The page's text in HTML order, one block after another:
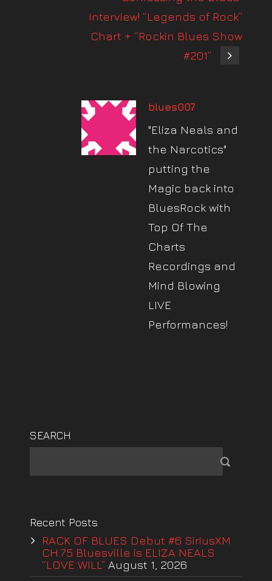
Interview! “Legends of Rock”
Chart + “Rockin Blues Show
#201”
blues007
"Eliza Neals and
the Narcotics"
putting the
Magic back into
BluesRock with
Top Of The
Charts
Recordings and
Mind Blowing
LIVE
Performances!
SEARCH
Recent Posts
RACK OF BLUES Debut #6 SiriusXM
CH.75 Bluesville is ELIZA NEALS
“LOVE WILL” August 1, 2026